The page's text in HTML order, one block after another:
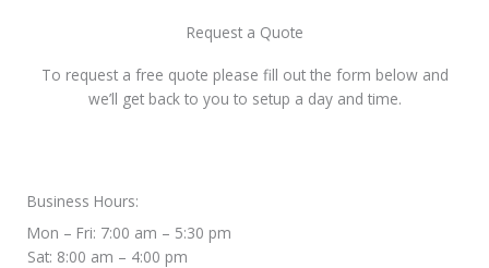
Request a Quote
To request a free quote please fill out the form below and
we’ll get back to you to setup a day and time.
Business Hours:
Mon – Fri: 7:00 am – 5:30 pm
Sat: 8:00 am – 4:00 pm